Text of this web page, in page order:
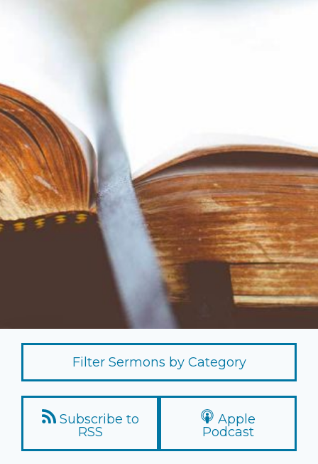
Filter Sermons by Category
Subscribe to
RSS
Apple
Podcast